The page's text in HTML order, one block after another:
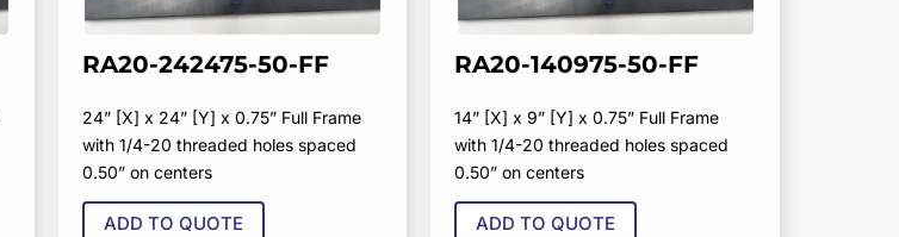
RA20-242475-50-FF
24” [X] x 24” [Y] x 0.75” Full Frame
with 1/4-20 threaded holes spaced
0.50” on centers
ADD TO QUOTE
RA20-140975-50-FF
14” [X] x 9” [Y] x 0.75” Full Frame
with 1/4-20 threaded holes spaced
0.50” on centers
ADD TO QUOTE